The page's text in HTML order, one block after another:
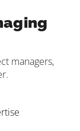
managers,